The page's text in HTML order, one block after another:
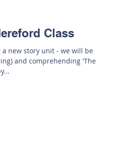
Class
new story unit - we will be
and comprehending 'The